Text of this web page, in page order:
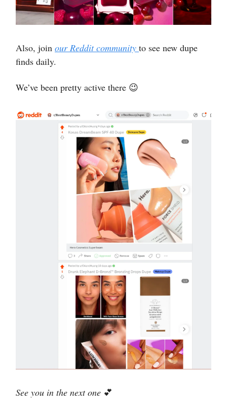
Also, join our Reddit community to see new dupe
finds daily.
We’ve been pretty active there 😉
See you in the next one 💕